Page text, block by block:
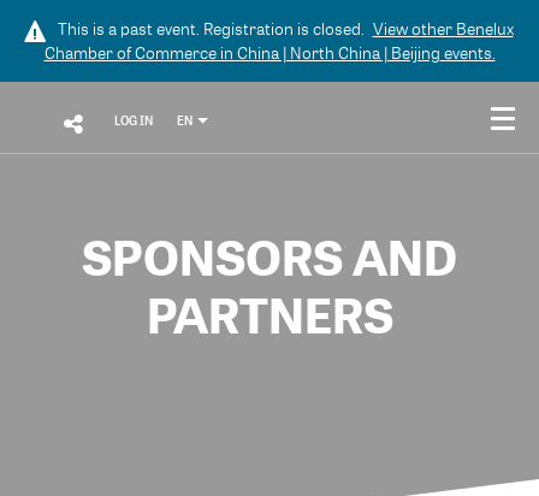
This is a past event. Registration is closed. View other Benelux
Chamber of Commerce in China | North China | Beijing events.
LOG IN EN
SPONSORS AND
PARTNERS